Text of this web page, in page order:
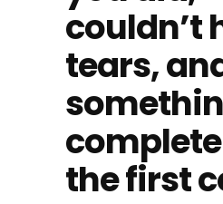
couldn’t
tears,
the first